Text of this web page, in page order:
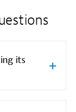
its